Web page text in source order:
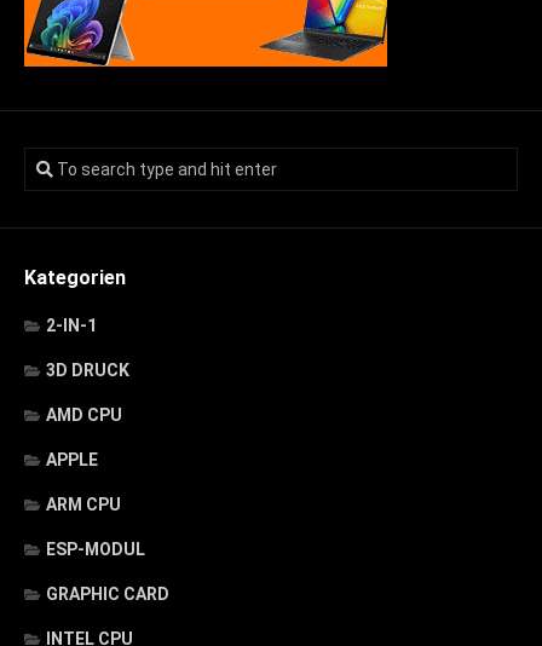
Kategorien
2-IN-1
3D DRUCK
AMD CPU
APPLE
ARM CPU
ESP-MODUL
GRAPHIC CARD
INTEL CPU